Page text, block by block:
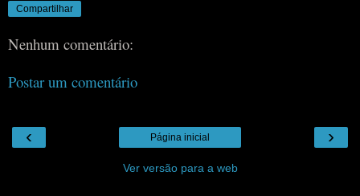
Compartilhar
Nenhum comentário:
Postar um comentário
‹ ›
Página inicial
Ver versão para a web